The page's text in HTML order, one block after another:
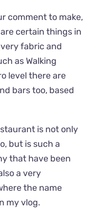
comment to make,
certain things in
fabric and
as Walking
level there are
bars too, based
is not only
but is such a
that have been
a very
the name
my vlog.